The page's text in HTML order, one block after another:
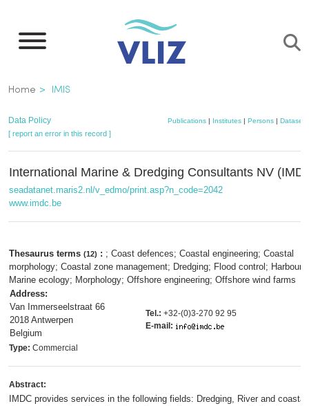
main
Breadcrumb
Home IMIS
Data Policy Publications| Institutes| Persons| Datasets
[ report an error in this record ]
International Marine & Dredging Consultants NV
seadatanet.maris2.nl/v_edmo/print.asp?n_code=2042
www.imdc.be
Thesaurus terms (12) : ; Coast defences; Coastal engineering; Coastal
morphology; Coastal zone management; Dredging; Flood control; Harbour
Marine ecology; Morphology; Offshore engineering; Offshore wind farms
Address:
Van Immerseelstraat 66
2018 Antwerpen
Belgium
Tel.: +32-(0)3-270 92 95
E-mail:
Type: Commercial
Abstract:
IMDC provides services in the following fields: Dredging, River and